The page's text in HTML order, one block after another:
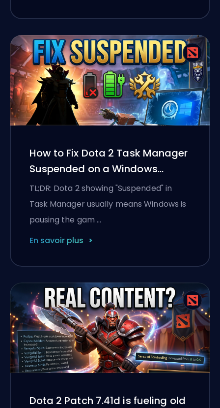
How to Fix Dota 2 Task Manager
Suspended on a Windows
Laptop
TL;DR: Dota 2 showing "Suspended" in
Task Manager usually means Windows is
pausing the gam …
En savoir plus
Dota 2 Patch 7.41d is fueling old